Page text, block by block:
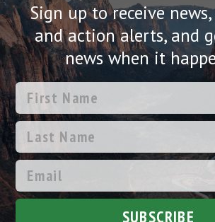
Sign up to receive
and action alerts, and
news when it
SUBSCRIBE